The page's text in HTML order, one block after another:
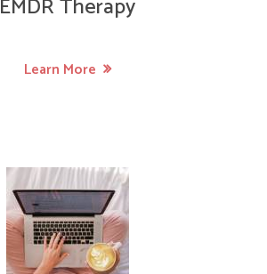
EMDR Therapy
Learn More